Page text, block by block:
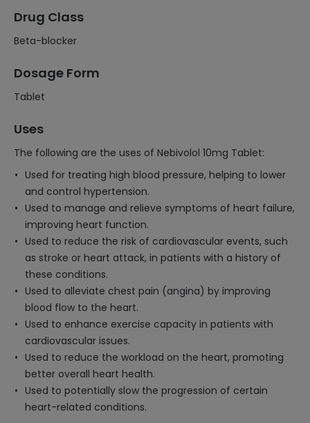
Drug Class
Beta-blocker
Dosage Form
Tablet
Uses
The following are the uses of Nebivolol 10mg Tablet:
Used for treating high blood pressure, helping to lower
and control hypertension.
Used to manage and relieve symptoms of heart failure,
improving heart function.
Used to reduce the risk of cardiovascular events, such
as stroke or heart attack, in patients with a history of
these conditions.
Used to alleviate chest pain (angina) by improving
blood flow to the heart.
Used to enhance exercise capacity in patients with
cardiovascular issues.
Used to reduce the workload on the heart, promoting
better overall heart health.
Used to potentially slow the progression of certain
heart-related conditions.